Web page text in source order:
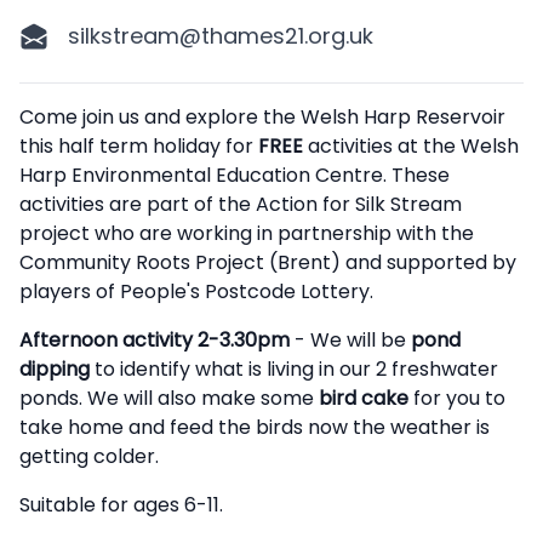
silkstream@thames21.org.uk
Description
Come join us and explore the Welsh Harp Reservoir
this half term holiday for FREEactivities at the Welsh
Harp Environmental Education Centre. These
activities are part of the Action for Silk Stream
project who are working in partnership with the
Community Roots Project (Brent) and supported by
players of People's Postcode Lottery.
Afternoon activity 2-3.30pm - We will be pond
dipping to identify what is living in our 2 freshwater
ponds. We will also make some bird cake for you to
take home and feed the birds now the weather is
getting colder.
Suitable for ages 6-11.